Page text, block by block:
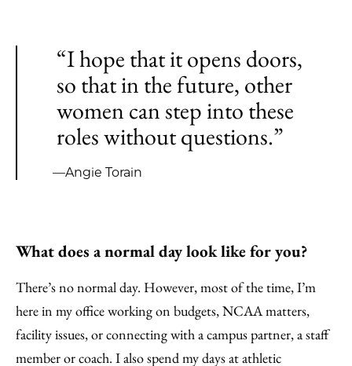
“I hope that it opens doors,
so that in the future, other
women can step into these
roles without questions.”
—Angie Torain
What does a normal day look like for you?
There’s no normal day. However, most of the time, I’m
here in my office working on budgets, NCAA matters,
facility issues, or connecting with a campus partner, a staff
member or coach. I also spend my days at athletic